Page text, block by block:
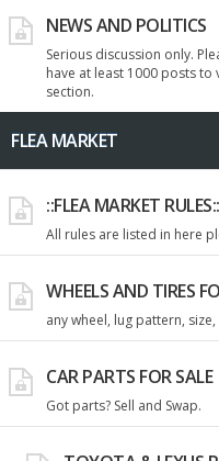
NEWS AND POLITICS
Serious discussion only.
have at least 1000 posts
section.
FLEA MARKET
::FLEA MARKET RULES::
All rules are listed in here
WHEELS AND TIRES
any wheel, lug pattern,
CAR PARTS FOR SALE
Got parts? Sell and Swap.